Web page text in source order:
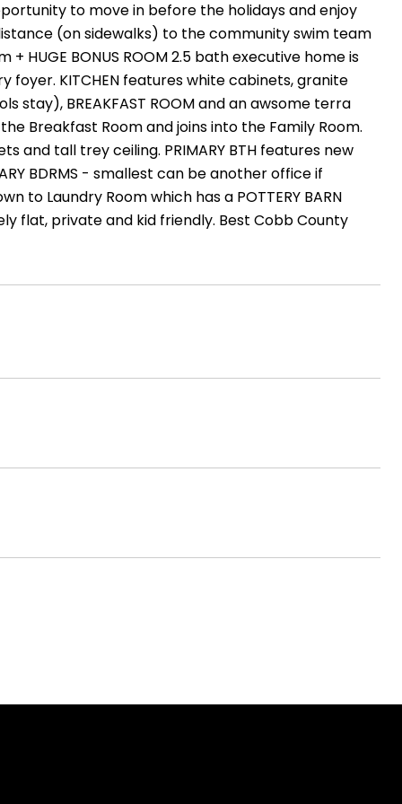
Opportunity to move in before the holidays and enjoy
(on sidewalks) to the community swim team
HUGE BONUS ROOM 2.5 bath executive home is
foyer. KITCHEN features white cabinets, granite
stay), BREAKFAST ROOM and an awsome terra
Breakfast Room and joins into the Family Room.
and tall trey ceiling. PRIMARY BTH features new
BDRMS - smallest can be another office if
to Laundry Room which has a POTTERY BARN
flat, private and kid friendly. Best Cobb County